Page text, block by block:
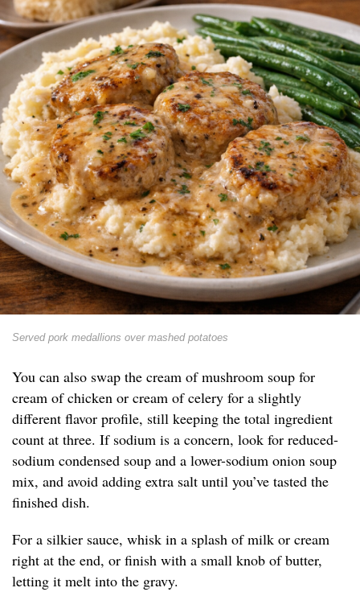
Served pork medallions over mashed potatoes
You can also swap the cream of mushroom soup for
cream of chicken or cream of celery for a slightly
different flavor profile, still keeping the total ingredient
count at three. If sodium is a concern, look for reduced-
sodium condensed soup and a lower-sodium onion soup
mix, and avoid adding extra salt until you’ve tasted the
finished dish.
For a silkier sauce, whisk in a splash of milk or cream
right at the end, or finish with a small knob of butter,
letting it melt into the gravy.